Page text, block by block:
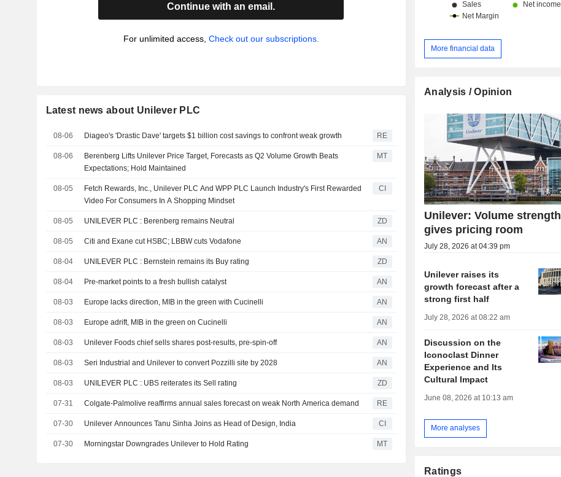
Continue with an email.
For unlimited access, Check out our subscriptions.
Latest news about Unilever PLC
08-06 Diageo's 'Drastic Dave' targets $1 billion cost savings to confront weak growth RE
08-06
Berenberg Lifts Unilever Price Target, Forecasts as Q2 Volume Growth Beats
Expectations; Hold Maintained
MT
08-05
Fetch Rewards, Inc., Unilever PLC And WPP PLC Launch Industry's First Rewarded
Video For Consumers In A Shopping Mindset
CI
08-05 UNILEVER PLC : Berenberg remains Neutral ZD
08-05 Citi and Exane cut HSBC; LBBW cuts Vodafone AN
08-04 UNILEVER PLC : Bernstein remains its Buy rating ZD
08-04 Pre-market points to a fresh bullish catalyst AN
08-03 Europe lacks direction, MIB in the green with Cucinelli AN
08-03 Europe adrift, MIB in the green on Cucinelli AN
08-03 Unilever Foods chief sells shares post-results, pre-spin-off AN
08-03 Seri Industrial and Unilever to convert Pozzilli site by 2028 AN
08-03 UNILEVER PLC : UBS reiterates its Sell rating ZD
07-31 Colgate-Palmolive reaffirms annual sales forecast on weak North America demand RE
07-30 Unilever Announces Tanu Sinha Joins as Head of Design, India CI
07-30 Morningstar Downgrades Unilever to Hold Rating MT
More financial data
Analysis / Opinion
Unilever: Volume strength
gives pricing room
July 28, 2026 at 04:39 pm
Unilever raises its
growth forecast after a
strong first half
July 28, 2026 at 08:22 am
Discussion on the
Iconoclast Dinner
Experience and Its
Cultural Impact
June 08, 2026 at 10:13 am
More analyses
Ratings